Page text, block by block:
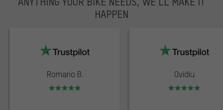
HAPPEN
Romario B.
Rating: 5 of 5
Ovidiu
Rating: 5 of 5